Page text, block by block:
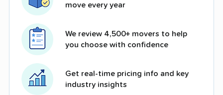
move every year
We review 4,500+ movers to help
you choose with confidence
Get real-time pricing info and key
industry insights